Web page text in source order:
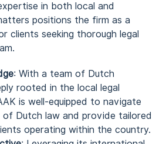
in both local and
positions the firm as a
clients seeking thorough legal
: With a team of Dutch
rooted in the local legal
is well-equipped to navigate
of Dutch law and provide tailored
operating within the country.